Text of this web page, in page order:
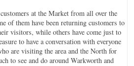
at the Market from all over the
of them have been returning customers to
visitors, while others have come just to
to have a conversation with everyone
are visiting the area and the North for
to see and do around Warkworth and